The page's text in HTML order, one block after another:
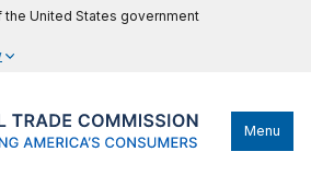
United States government
Menu